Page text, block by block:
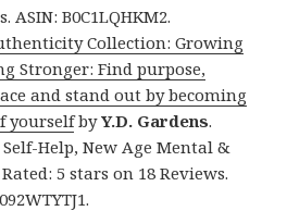
ASIN: B0C1LQHKM2.
Collection: Growing
Stronger: Find purpose,
and stand out by becoming
yourselfbyY.D. Gardens.
Self-Help, New Age Mental &
5 stars on 18 Reviews.